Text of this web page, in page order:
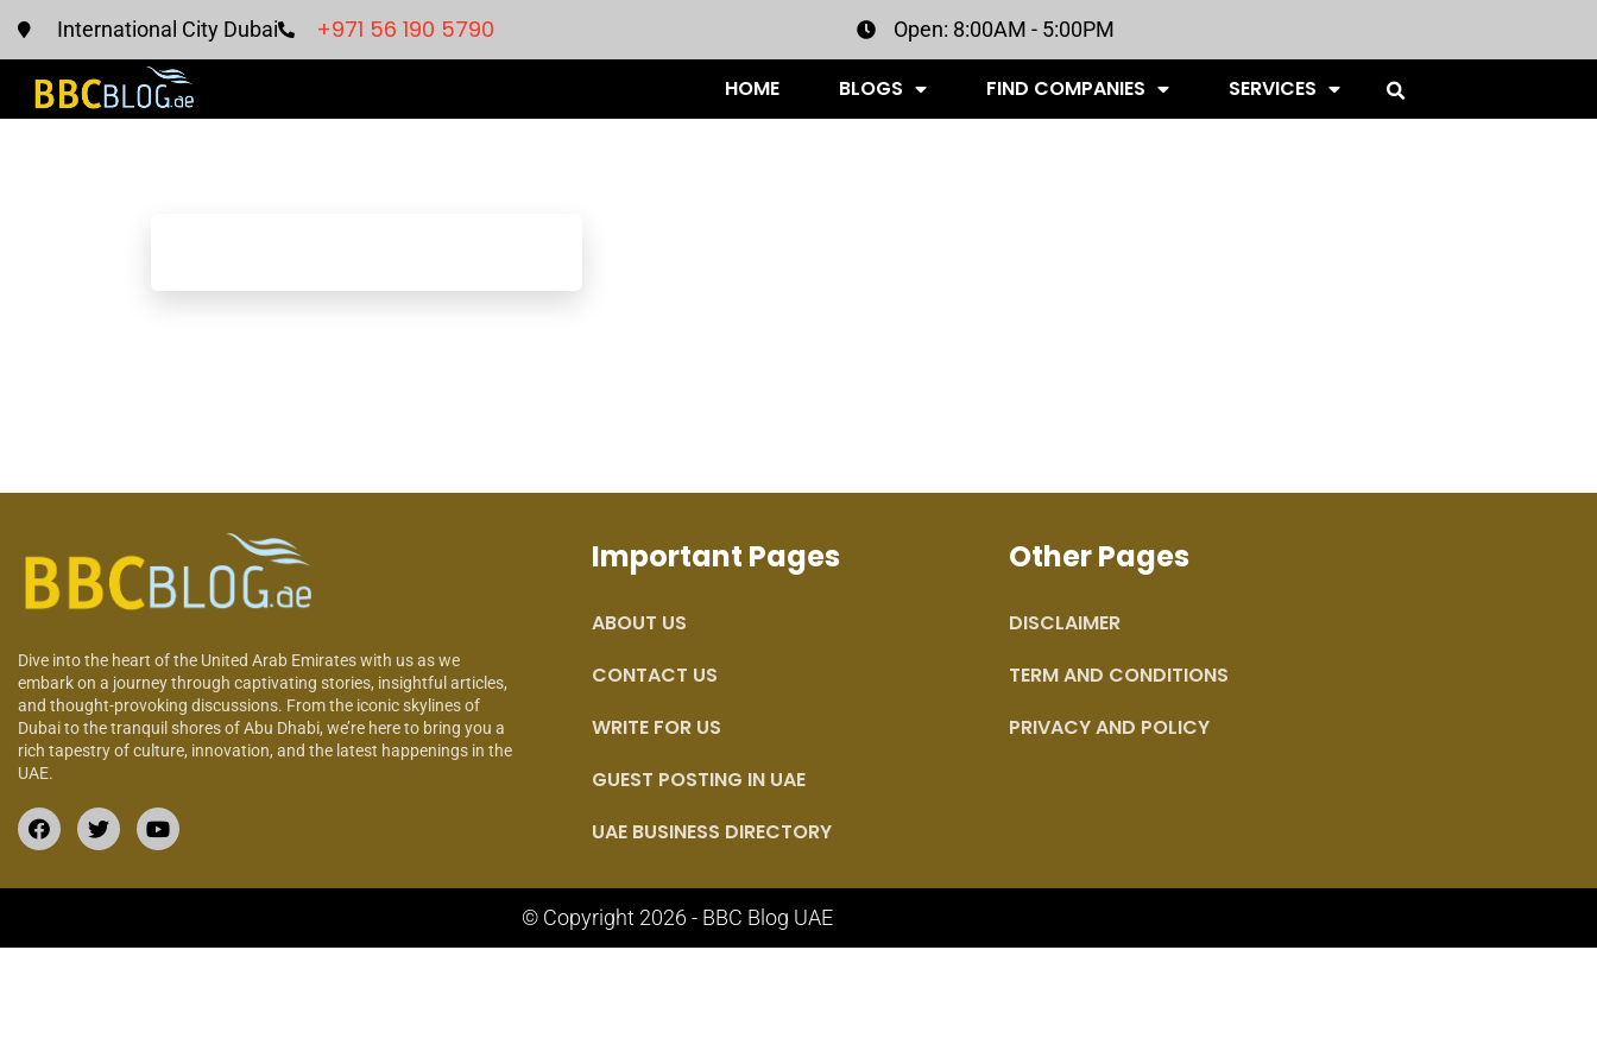
International City Dubai +971 56 190 5790 Open: 8:00AM - 5:00PM
HOME BLOGS FIND COMPANIES SERVICES
Dive into the heart of the United Arab Emirates with us as we
embark on a journey through captivating stories, insightful articles,
and thought-provoking discussions. From the iconic skylines of
Dubai to the tranquil shores of Abu Dhabi, we’re here to bring you a
rich tapestry of culture, innovation, and the latest happenings in the
UAE.
Important Pages
ABOUT US
CONTACT US
WRITE FOR US
GUEST POSTING IN UAE
UAE BUSINESS DIRECTORY
Other Pages
DISCLAIMER
TERM AND CONDITIONS
PRIVACY AND POLICY
© Copyright 2026 - BBC Blog UAE